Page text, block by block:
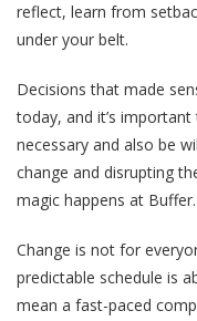
reflect, learn from
under your belt.
Decisions that made
today, and it’s
necessary and also be
change and disrupting
magic happens at Buffer.
Change is not for
predictable schedule is
mean a fast-paced